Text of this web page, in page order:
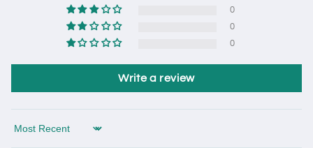
0
0
0
Write a review
Sort by